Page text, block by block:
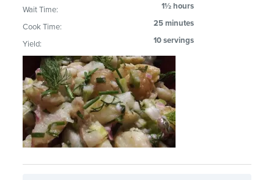
Wait Time: 1½ hours
Cook Time: 25 minutes
Yield: 10 servings